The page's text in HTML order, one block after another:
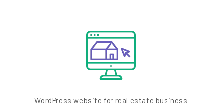
WordPress website for real estate business